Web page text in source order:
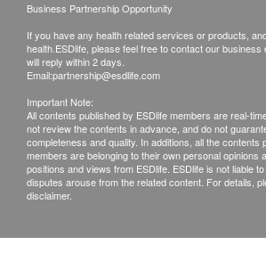
February 25th, according to
placement. We
inconvenience this may cause.
Please note that the delivery time
by statutory holidays, natural
the weather.
All order confirmations are
availability. In the event of the
requested products,
Business Partnership Opportunity
If you have any health related services or products,
health.ESDlife, please feel free to contact our business
will reply within 2 days.
Email:partnership@esdlife.com
Important Note:
All contents published by ESDlife members are real-
not review the contents in advance, and do not
completeness and quality. In additions, all the contents
members are belonging to their own personal opinions
positions and views from ESDlife. ESDlife is not liable
disputes arouse from the related content. For details,
disclaimer.